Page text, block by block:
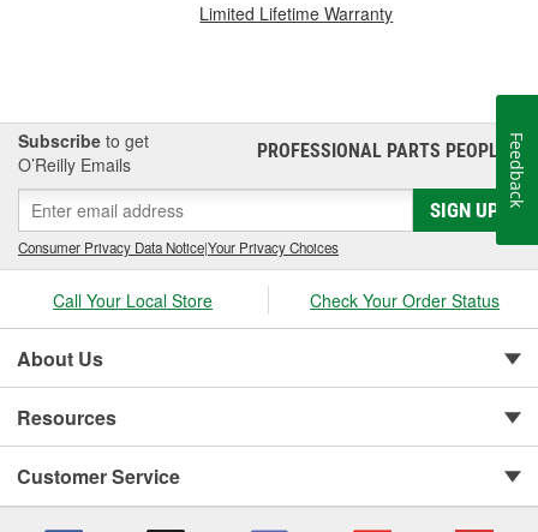
Limited Lifetime Warranty
Subscribe to get
O’Reilly Emails
PROFESSIONAL PARTS PEOPLE®
SIGN UP
Consumer Privacy Data Notice|Your Privacy Choices
Call Your Local Store Check Your Order Status
About Us
Resources
Customer Service
Feedback